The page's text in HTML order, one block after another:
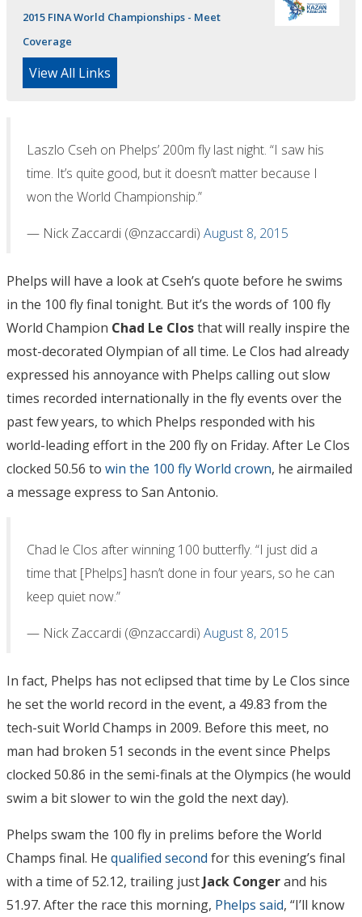
2015 FINA World Championships - Meet
Coverage
View All Links
Laszlo Cseh on Phelps’ 200m fly last night. “I saw his
time. It’s quite good, but it doesn’t matter because I
won the World Championship.”
— Nick Zaccardi (@nzaccardi) August 8, 2015
Phelps will have a look at Cseh’s quote before he swims
in the 100 fly final tonight. But it’s the words of 100 fly
World Champion Chad Le Closthat will really inspire the
most-decorated Olympian of all time. Le Clos had already
expressed his annoyance with Phelps calling out slow
times recorded internationally in the fly events over the
past few years, to which Phelps responded with his
world-leading effort in the 200 fly on Friday. After Le Clos
clocked 50.56 to win the 100 fly World crown, he airmailed
a message express to San Antonio.
Chad le Clos after winning 100 butterfly. “I just did a
time that [Phelps] hasn’t done in four years, so he can
keep quiet now.”
— Nick Zaccardi (@nzaccardi) August 8, 2015
In fact, Phelps has not eclipsed that time by Le Clos since
he set the world record in the event, a 49.83 from the
tech-suit World Champs in 2009. Before this meet, no
man had broken 51 seconds in the event since Phelps
clocked 50.86 in the semi-finals at the Olympics (he would
swim a bit slower to win the gold the next day).
Phelps swam the 100 fly in prelims before the World
Champs final. He qualified second for this evening’s final
with a time of 52.12, trailing just Jack Congerand his
51.97. After the race this morning, Phelps said, “I’ll know